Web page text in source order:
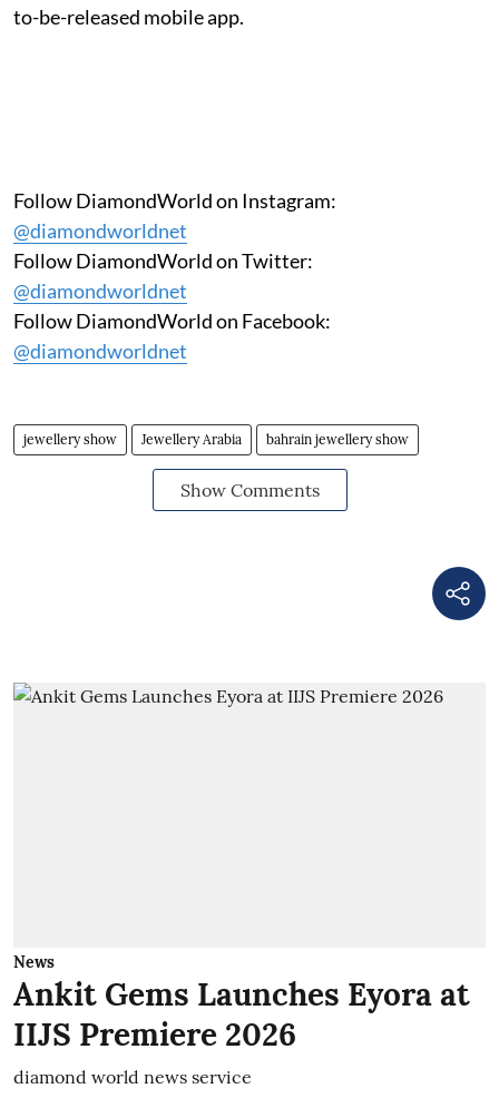
to-be-released mobile app.
Follow DiamondWorld on Instagram:
@diamondworldnet
Follow DiamondWorld on Twitter:
@diamondworldnet
Follow DiamondWorld on Facebook:
@diamondworldnet
jewellery show Jewellery Arabia bahrain jewellery show
Show Comments
News
Ankit Gems Launches Eyora at
IIJS Premiere 2026
diamond world news service